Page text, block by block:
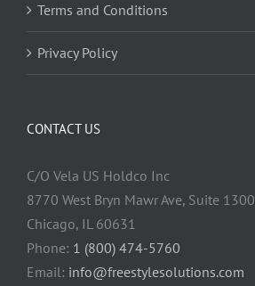
Terms and Conditions
Privacy Policy
CONTACT US
C/O Vela US Holdco Inc
8770 West Bryn Mawr Ave, Suite 1300
Chicago, IL 60631
Phone: 1 (800) 474-5760
Email: info@freestylesolutions.com